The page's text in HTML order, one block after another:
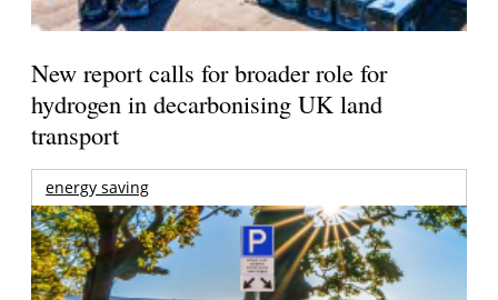
New report calls for broader role for
hydrogen in decarbonising UK land
transport
energy saving